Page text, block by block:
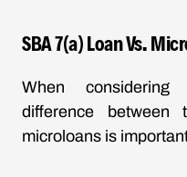
SBA 7(a) Loan Vs.
When
difference between
microloans is